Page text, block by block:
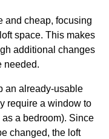
and cheap, focusing
space. This makes
additional changes
needed.
an already-usable
require a window to
a bedroom). Since
changed, the loft